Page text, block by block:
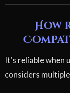
How
It's reliable when
considers